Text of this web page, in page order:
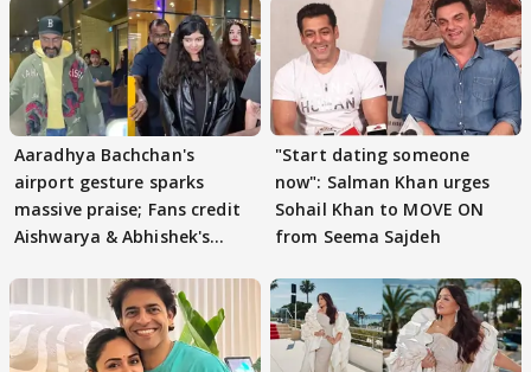
Aaradhya Bachchan's
airport gesture sparks
massive praise; Fans credit
Aishwarya & Abhishek's
"Start dating someone
now": Salman Khan urges
Sohail Khan to MOVE ON
from Seema Sajdeh